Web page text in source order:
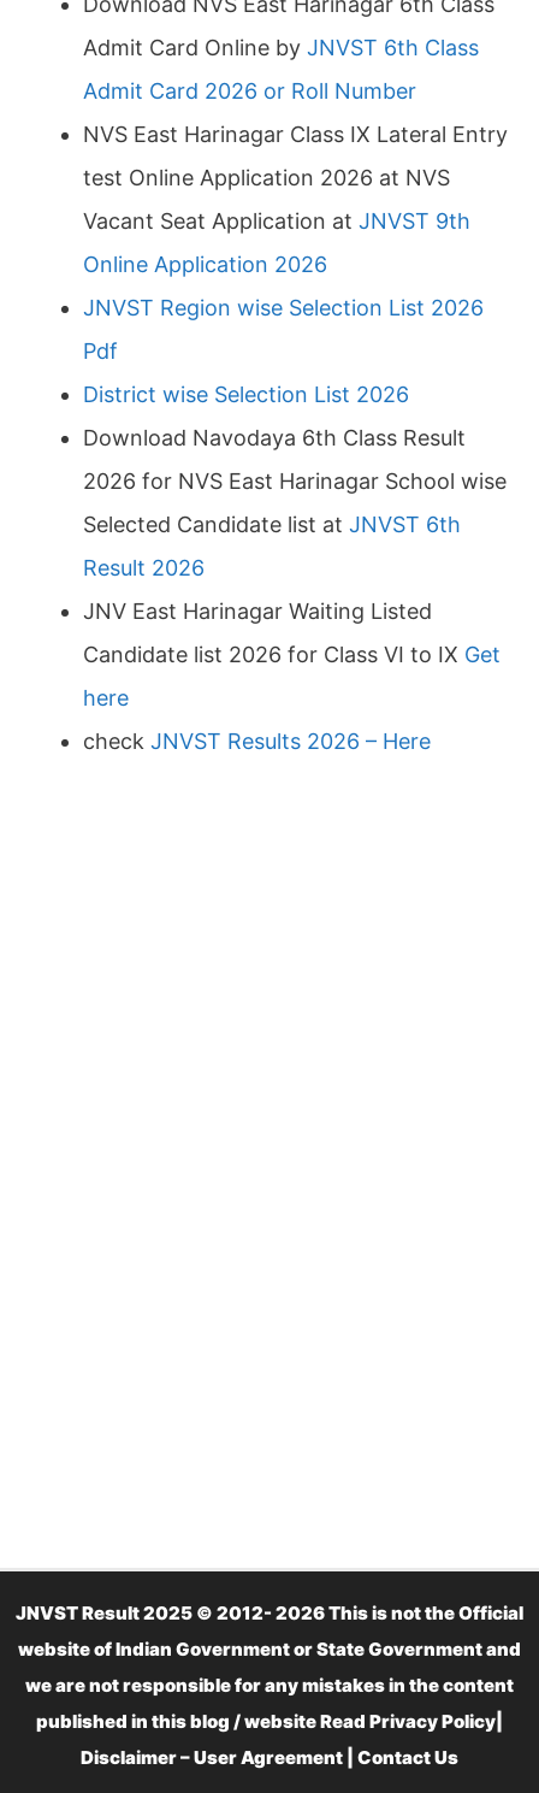
Admit Card Online by JNVST 6th Class
Admit Card 2026 or Roll Number
NVS East Harinagar Class IX Lateral Entry
test Online Application 2026 at NVS
Vacant Seat Application at JNVST 9th
Online Application 2026
JNVST Region wise Selection List 2026
Pdf
District wise Selection List 2026
Download Navodaya 6th Class Result
2026 for NVS East Harinagar School wise
Selected Candidate list at JNVST 6th
Result 2026
JNV East Harinagar Waiting Listed
Candidate list 2026 for Class VI to IX Get
here
check JNVST Results 2026 – Here
JNVST Result 2025 © 2012- 2026 This is not the Official
website of Indian Government or State Government and
we are not responsible for any mistakes in the content
published in this blog / website Read Privacy Policy
Disclaimer – User Agreement
Contact Us